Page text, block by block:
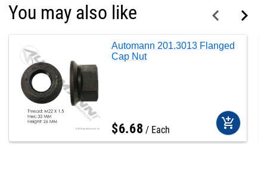
You may also like
Automann 201.3013 Flanged
Cap Nut
$6.68 Each add_shopping_cart